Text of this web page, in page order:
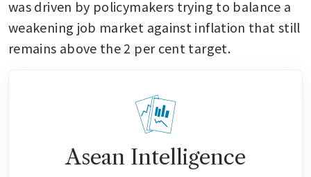
was driven by policymakers trying to balance a
weakening job market against inflation that still
remains above the 2 per cent target.
Asean Intelligence